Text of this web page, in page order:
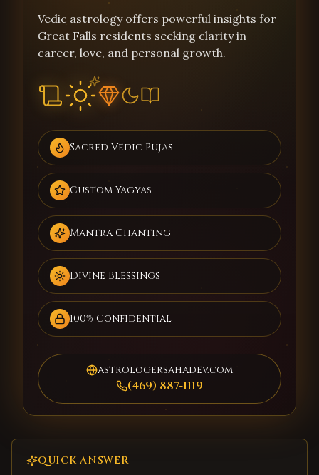
Vedic astrology offers powerful insights for
Great Falls residents seeking clarity in
career, love, and personal growth.
Sacred Vedic Pujas
Custom Yagyas
Mantra Chanting
Divine Blessings
100% Confidential
astrologersahadev.com
(469) 887-1119
QUICK ANSWER